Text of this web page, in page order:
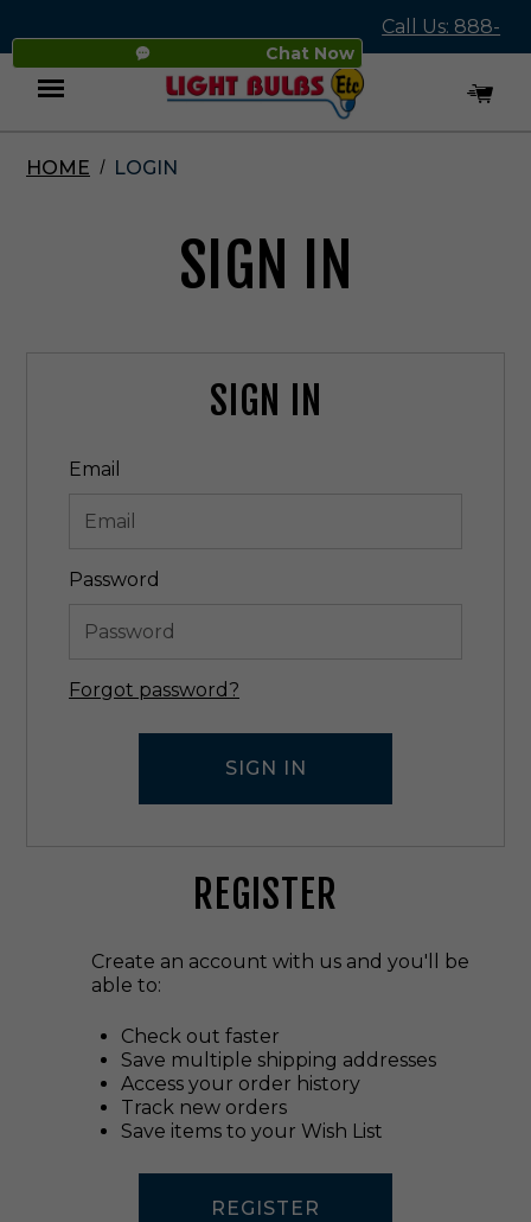
Chat Now
Call Us: 888-
545-4837
Menu
HOME LOGIN
SIGN IN
SIGN IN
Email
Password
Forgot password?
REGISTER
Create an account with us and you'll be
able to:
Check out faster
Save multiple shipping addresses
Access your order history
Track new orders
Save items to your Wish List
REGISTER